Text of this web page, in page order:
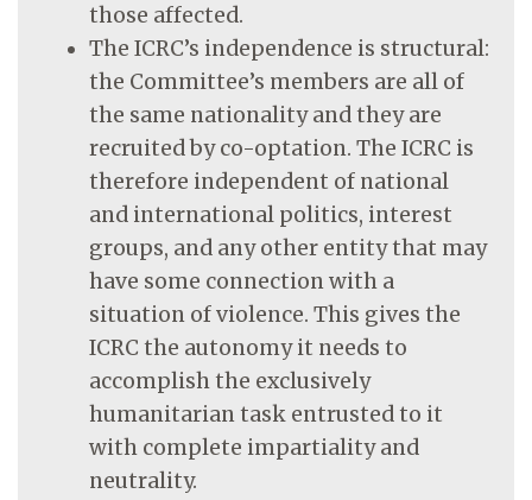
those affected.
The ICRC’s independence is structural:
the Committee’s members are all of
the same nationality and they are
recruited by co-optation. The ICRC is
therefore independent of national
and international politics, interest
groups, and any other entity that may
have some connection with a
situation of violence. This gives the
ICRC the autonomy it needs to
accomplish the exclusively
humanitarian task entrusted to it
with complete impartiality and
neutrality.